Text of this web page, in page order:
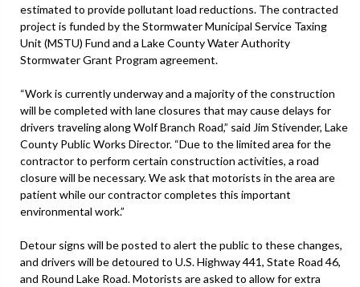
estimated to provide pollutant load reductions. The contracted
project is funded by the Stormwater Municipal Service Taxing
Unit (MSTU) Fund and a Lake County Water Authority
Stormwater Grant Program agreement.
“Work is currently underway and a majority of the construction
will be completed with lane closures that may cause delays for
drivers traveling along Wolf Branch Road,” said Jim Stivender, Lake
County Public Works Director. “Due to the limited area for the
contractor to perform certain construction activities, a road
closure will be necessary. We ask that motorists in the area are
patient while our contractor completes this important
environmental work.”
Detour signs will be posted to alert the public to these changes,
and drivers will be detoured to U.S. Highway 441, State Road 46,
and Round Lake Road. Motorists are asked to allow for extra